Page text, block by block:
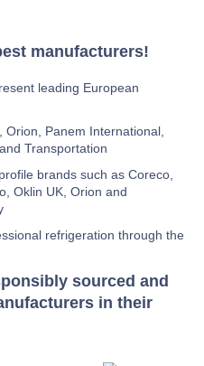
manufacturers!
leading European
Orion, Panem International,
Transportation
brands such as Coreco,
Oklin UK, Orion and
refrigeration through the
sourced and
in their